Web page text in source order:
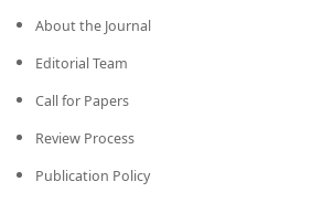
About the Journal
Editorial Team
Call for Papers
Review Process
Publication Policy